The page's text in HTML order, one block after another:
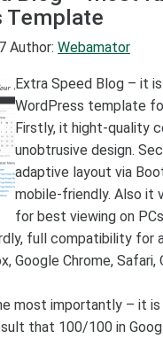
Template
Author: Webamator
Extra Speed Blog – it
WordPress template
Firstly, it hight-quality
unobtrusive design.
adaptive layout via
mobile-friendly. Also it
for best viewing on
full compatibility for
Google Chrome, Safari,
most importantly – it is
that 100/100 in